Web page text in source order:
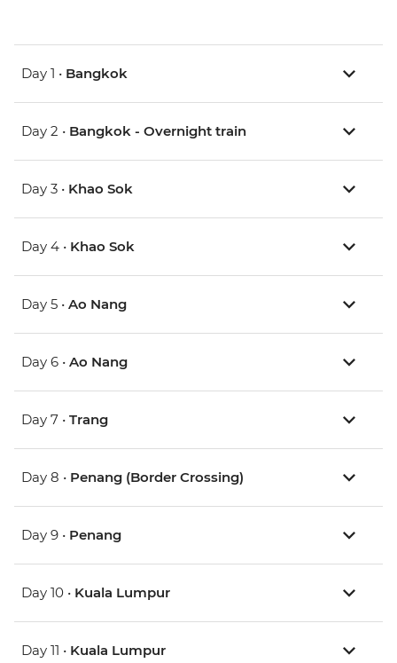
Day 1 • Bangkok
Day 2 • Bangkok - Overnight train
Day 3 • Khao Sok
Day 4 • Khao Sok
Day 5 • Ao Nang
Day 6 • Ao Nang
Day 7 • Trang
Day 8 • Penang (Border Crossing)
Day 9 • Penang
Day 10 • Kuala Lumpur
Day 11 • Kuala Lumpur